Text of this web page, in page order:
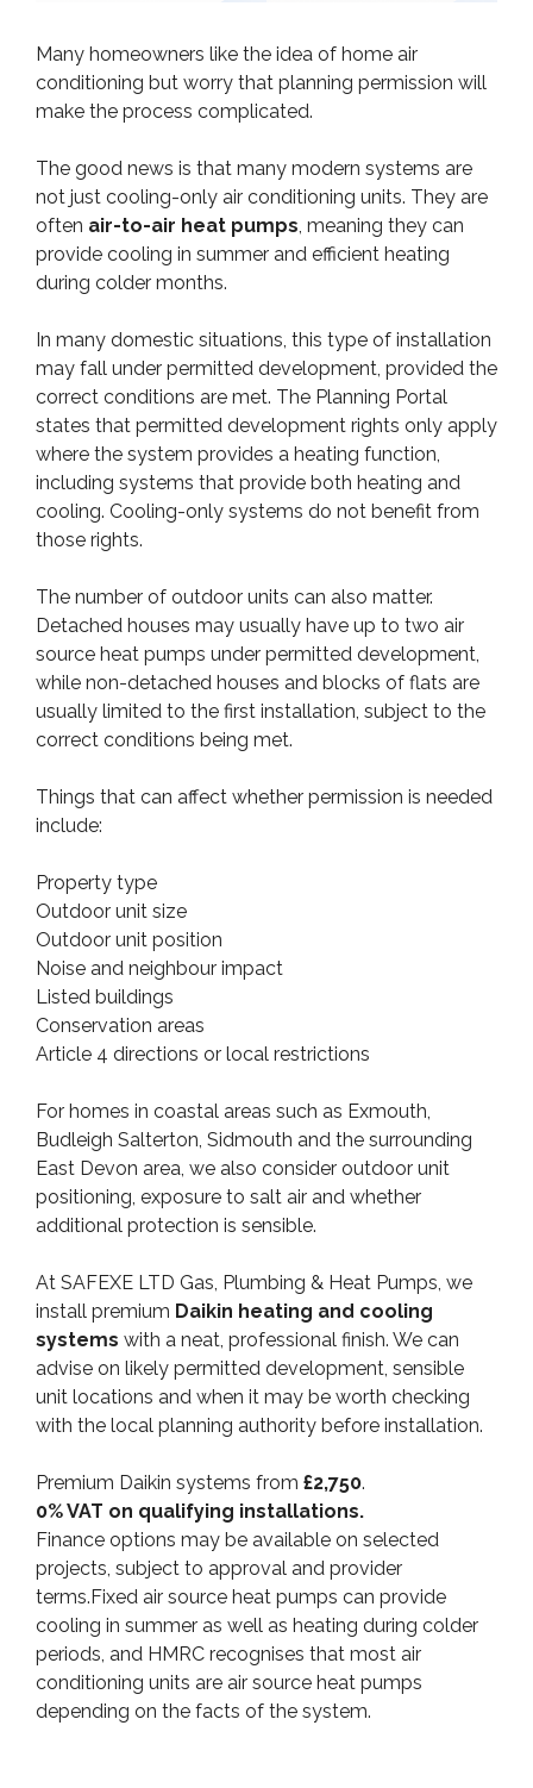
Many homeowners like the idea of home air
conditioning but worry that planning permission will
make the process complicated.
The good news is that many modern systems are
not just cooling-only air conditioning units. They are
often air-to-air heat pumps, meaning they can
provide cooling in summer and efficient heating
during colder months.
In many domestic situations, this type of installation
may fall under permitted development, provided the
correct conditions are met. The Planning Portal
states that permitted development rights only apply
where the system provides a heating function,
including systems that provide both heating and
cooling. Cooling-only systems do not benefit from
those rights.
The number of outdoor units can also matter.
Detached houses may usually have up to two air
source heat pumps under permitted development,
while non-detached houses and blocks of flats are
usually limited to the first installation, subject to the
correct conditions being met.
Things that can affect whether permission is needed
include:
Property type
Outdoor unit size
Outdoor unit position
Noise and neighbour impact
Listed buildings
Conservation areas
Article 4 directions or local restrictions
For homes in coastal areas such as Exmouth,
Budleigh Salterton, Sidmouth and the surrounding
East Devon area, we also consider outdoor unit
positioning, exposure to salt air and whether
additional protection is sensible.
At SAFEXE LTD Gas, Plumbing & Heat Pumps, we
install premium Daikin heating and cooling
systems with a neat, professional finish. We can
advise on likely permitted development, sensible
unit locations and when it may be worth checking
with the local planning authority before installation.
Premium Daikin systems from £2,750.
0% VAT on qualifying installations.
Finance options may be available on selected
projects, subject to approval and provider
terms.Fixed air source heat pumps can provide
cooling in summer as well as heating during colder
periods, and HMRC recognises that most air
conditioning units are air source heat pumps
depending on the facts of the system.